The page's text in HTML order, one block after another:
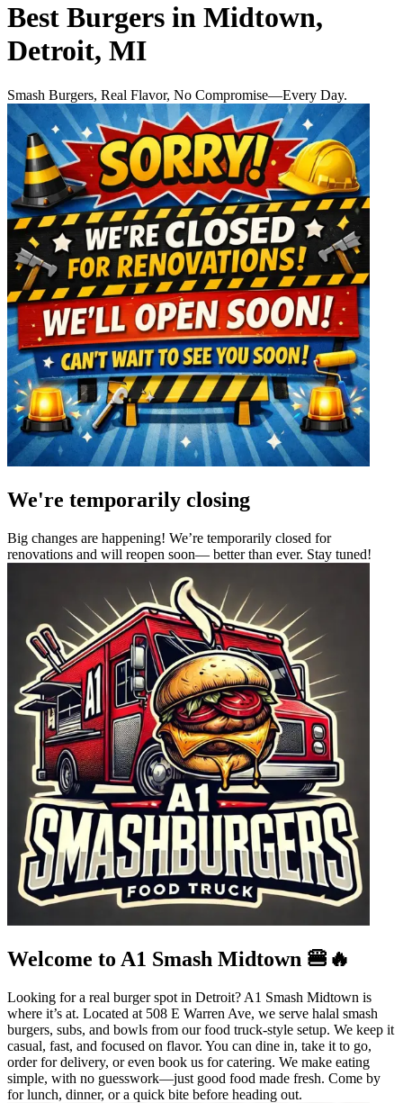
Best Burgers in Midtown,
Detroit, MI
Smash Burgers, Real Flavor, No Compromise—Every Day.
We're temporarily closing
Big changes are happening! We’re temporarily closed for
renovations and will reopen soon— better than ever. Stay tuned!
Welcome to A1 Smash Midtown 🍔🔥
Looking for a real burger spot in Detroit? A1 Smash Midtown is
where it’s at. Located at 508 E Warren Ave, we serve halal smash
burgers, subs, and bowls from our food truck-style setup. We keep it
casual, fast, and focused on flavor. You can dine in, take it to go,
order for delivery, or even book us for catering. We make eating
simple, with no guesswork—just good food made fresh. Come by
for lunch, dinner, or a quick bite before heading out.